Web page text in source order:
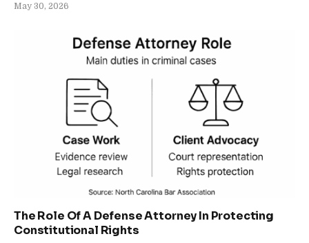
May 30, 2026
The Role Of A Defense Attorney In Protecting
Constitutional Rights